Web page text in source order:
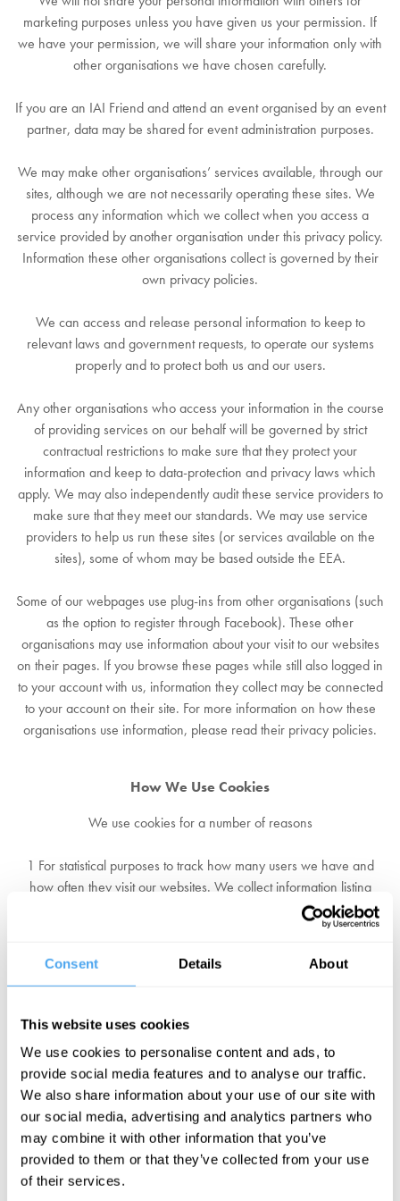
Consent Details About
This website uses cookies
We use cookies to personalise content and ads, to
provide social media features and to analyse our traffic.
We also share information about your use of our site with
our social media, advertising and analytics partners who
may combine it with other information that you’ve
provided to them or that they’ve collected from your use
of their services.
marketing purposes unless you have given us your permission. If
we have your permission, we will share your information only with
other organisations we have chosen carefully.
If you are an IAI Friend and attend an event organised by an event
partner, data may be shared for event administration purposes.
We may make other organisations’ services available, through our
sites, although we are not necessarily operating these sites. We
process any information which we collect when you access a
service provided by another organisation under this privacy policy.
Information these other organisations collect is governed by their
own privacy policies.
We can access and release personal information to keep to
relevant laws and government requests, to operate our systems
properly and to protect both us and our users.
Any other organisations who access your information in the course
of providing services on our behalf will be governed by strict
contractual restrictions to make sure that they protect your
information and keep to data-protection and privacy laws which
apply. We may also independently audit these service providers to
make sure that they meet our standards. We may use service
providers to help us run these sites (or services available on the
sites), some of whom may be based outside the EEA.
Some of our webpages use plug-ins from other organisations (such
as the option to register through Facebook). These other
organisations may use information about your visit to our websites
on their pages. If you browse these pages while still also logged in
to your account with us, information they collect may be connected
to your account on their site. For more information on how these
organisations use information, please read their privacy policies.
How We Use Cookies
We use cookies for a number of reasons
1 For statistical purposes to track how many users we have and
how often they visit our websites. We collect information listing
which of our pages are most frequently visited, and by which types
2 We and other advertisers may use statistical cookies to track who
on this in the online behavioural advertising section of this privacy
3 You can turn cookies off but if you do this, you may not be able to
use all services on our websites and you might see more pop-ups
and other advertising. This is because we won’t be able to limit
what you see by using cookies. However, you will still be able to
see our content and use our services.